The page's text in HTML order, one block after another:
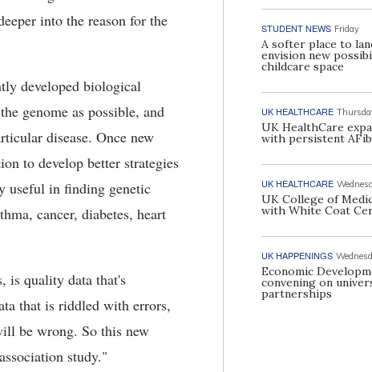
into the reason for the
developed biological
genome as possible, and
disease. Once new
to develop better strategies
useful in finding genetic
cancer, diabetes, heart
is quality data that's
that is riddled with errors,
be wrong. So this new
study."
STUDENT NEWS Friday
A softer place to
envision new
childcare space
UK HEALTHCARE
UK HealthCare
with persistent AFib
UK HEALTHCARE
UK College of
with White Coat
UK HAPPENINGS
Economic
convening on
partnerships